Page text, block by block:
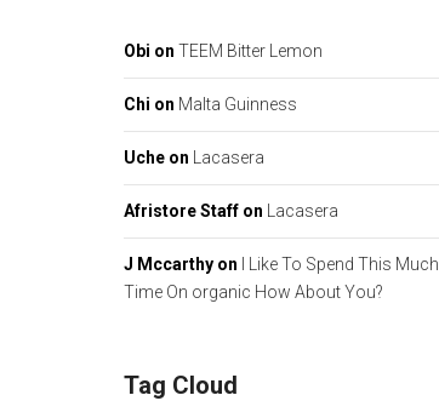
Obi on TEEM Bitter Lemon
Chi on Malta Guinness
Uche on Lacasera
Afristore Staff on Lacasera
J Mccarthy on
I Like To Spend This Much
Time On organic How About You?
Tag Cloud